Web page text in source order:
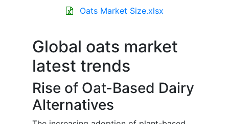
Oats Market Size.xlsx
Global oats market
latest trends
Rise of Oat-Based Dairy
Alternatives